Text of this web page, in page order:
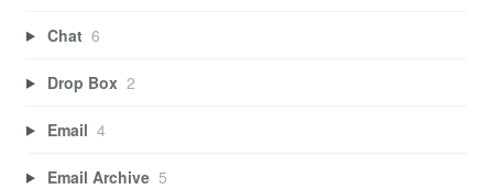
Chat 6
Drop Box 2
Email 4
Email Archive 5